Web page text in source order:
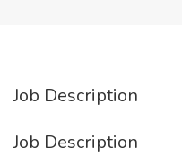
Job Description
Job Description